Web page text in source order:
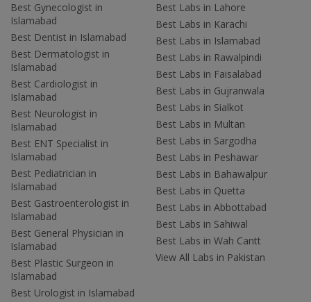
Best Gynecologist in
Islamabad
Best Dentist in Islamabad
Best Dermatologist in
Islamabad
Best Cardiologist in
Islamabad
Best Neurologist in
Islamabad
Best ENT Specialist in
Islamabad
Best Pediatrician in
Islamabad
Best Gastroenterologist in
Islamabad
Best General Physician in
Islamabad
Best Plastic Surgeon in
Islamabad
Best Urologist in Islamabad
Best Labs in Lahore
Best Labs in Karachi
Best Labs in Islamabad
Best Labs in Rawalpindi
Best Labs in Faisalabad
Best Labs in Gujranwala
Best Labs in Sialkot
Best Labs in Multan
Best Labs in Sargodha
Best Labs in Peshawar
Best Labs in Bahawalpur
Best Labs in Quetta
Best Labs in Abbottabad
Best Labs in Sahiwal
Best Labs in Wah Cantt
View All Labs in Pakistan